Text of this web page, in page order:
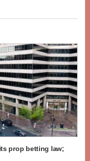
prop betting law;